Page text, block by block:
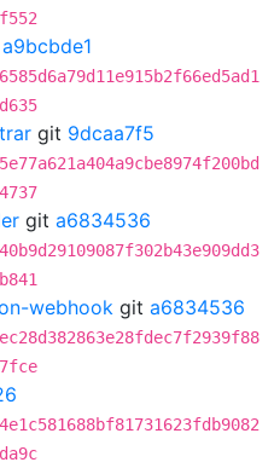
a9bcbde1
git 9dcaa7f5
git a6834536
webhook git a6834536